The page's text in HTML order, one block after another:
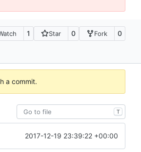
1 Star 0 Fork 0
a commit.
T
2017-12-19 23:39:22 +00:00